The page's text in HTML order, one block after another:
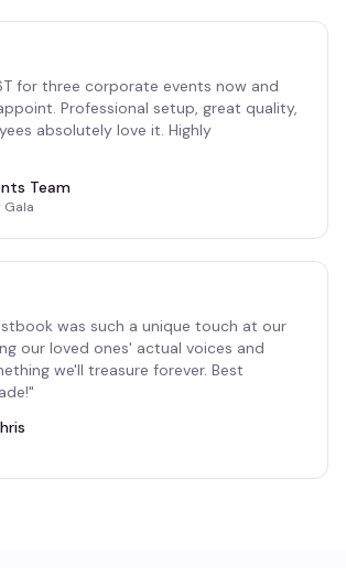
for three corporate events now and
Professional setup, great quality,
absolutely love it. Highly
Team
Gala
was such a unique touch at our
our loved ones' actual voices and
we'll treasure forever. Best
"